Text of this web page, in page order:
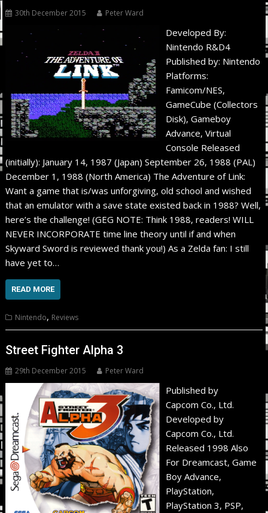
30th December 2015 Peter Ward
Developed By:
Nintendo R&D4
Published by: Nintendo
Platforms:
Famicom/NES,
GameCube (Collectors
Disk), Gameboy
Advance, Virtual
Console Released
(initially): January 14, 1987 (Japan) September 26, 1988 (PAL)
December 1, 1988 (North America) The Adventure of Link:
Want a game that is/was unforgiving, old school and wished
that an emulator with a save state existed back in 1988? Well,
here’s the challenge! (GEG NOTE: Think 1988, readers! WILL
NEVER INCORPORATE time line theory until if and when
Skyward Sword is reviewed thank you!) As a Zelda fan: I still
have yet to…
READ MORE
Nintendo, Reviews
Street Fighter Alpha 3
29th December 2015 Peter Ward
Published by
Capcom Co., Ltd.
Developed by
Capcom Co., Ltd.
Released 1998 Also
For Dreamcast, Game
Boy Advance,
PlayStation,
PlayStation 3, PSP,